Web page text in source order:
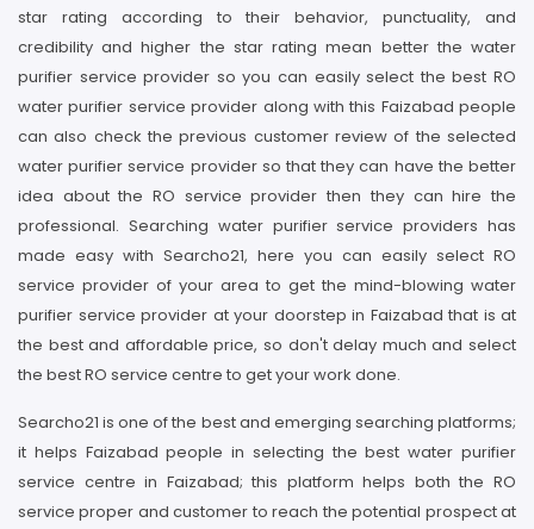
star rating according to their behavior, punctuality, and
credibility and higher the star rating mean better the water
purifier service provider so you can easily select the best RO
water purifier service provider along with this Faizabad people
can also check the previous customer review of the selected
water purifier service provider so that they can have the better
idea about the RO service provider then they can hire the
professional. Searching water purifier service providers has
made easy with Searcho21, here you can easily select RO
service provider of your area to get the mind-blowing water
purifier service provider at your doorstep in Faizabad that is at
the best and affordable price, so don't delay much and select
the best RO service centre to get your work done.
Searcho21 is one of the best and emerging searching platforms;
it helps Faizabad people in selecting the best water purifier
service centre in Faizabad; this platform helps both the RO
service proper and customer to reach the potential prospect at